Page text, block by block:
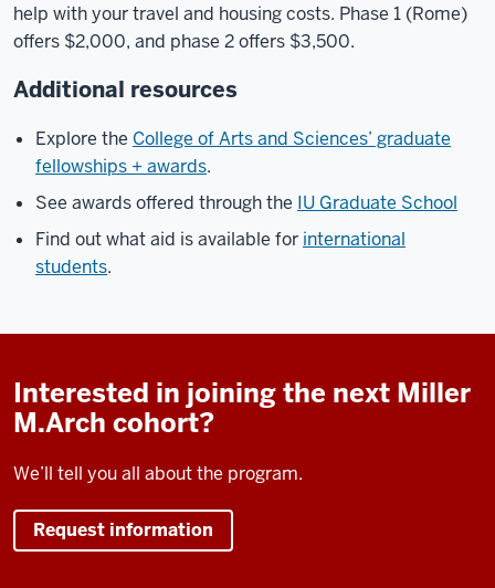
help with your travel and housing costs. Phase 1 (Rome)
offers $2,000, and phase 2 offers $3,500.
Additional resources
Explore the College of Arts and Sciences’ graduate
fellowships + awards.
See awards offered through the IU Graduate School
Find out what aid is available for international
students.
Interested in joining the next Miller
M.Arch cohort?
We’ll tell you all about the program.
Request information